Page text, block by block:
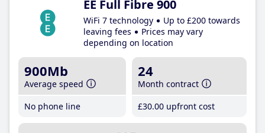
EE Full Fibre 900
WiFi 7 technology
Up to £200 towards
leaving fees
Prices may vary
depending on location
900Mb
Average speed
No phone line
24
Month contract
£30.00 upfront cost